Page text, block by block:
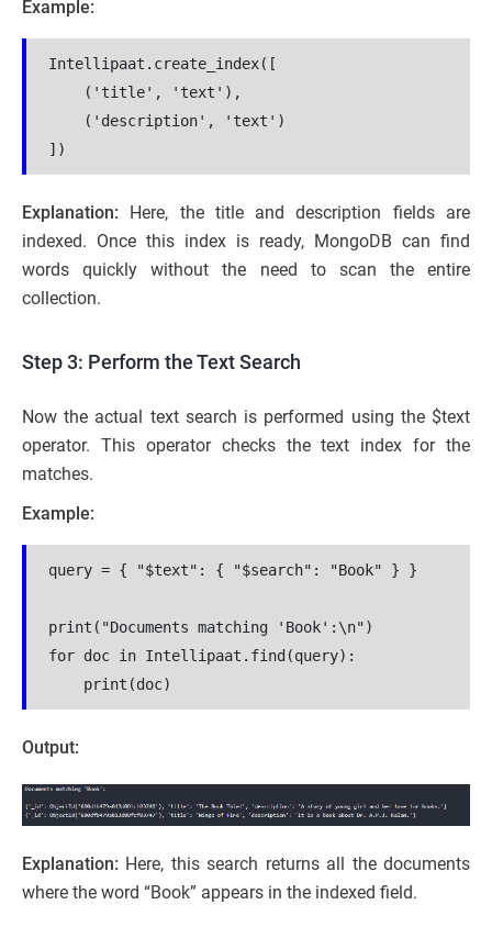
Example:
Intellipaat.create_index([
    ('title', 'text'),
    ('description', 'text')
])
Explanation: Here, the title and description fields are
indexed. Once this index is ready, MongoDB can find
words quickly without the need to scan the entire
collection.
Step 3: Perform the Text Search
Now the actual text search is performed using the $text
operator. This operator checks the text index for the
matches.
Example:
query = { "$text": { "$search": "Book" } }
print("Documents matching 'Book':\n")
for doc in Intellipaat.find(query):
    print(doc)
Output:
Explanation: Here, this search returns all the documents
where the word “Book” appears in the indexed field.